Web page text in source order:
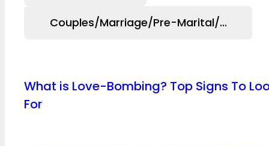
Couples/Marriage/Pre-Marital/
What is Love-Bombing? Top Signs To
For